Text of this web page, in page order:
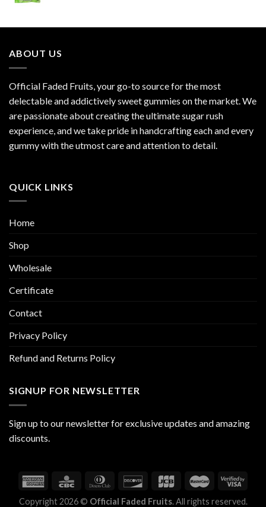
ABOUT US
Official Faded Fruits, your go-to source for the most
delectable and addictively sweet gummies on the market. We
are passionate about creating the ultimate sugar rush
experience, and we take pride in handcrafting each and every
gummy with the utmost care and attention to detail.
QUICK LINKS
Home
Shop
Wholesale
Certificate
Contact
Privacy Policy
Refund and Returns Policy
SIGNUP FOR NEWSLETTER
Sign up to our newsletter for exclusive updates and amazing
discounts.
Copyright 2026 © Official Faded Fruits. All rights reserved.